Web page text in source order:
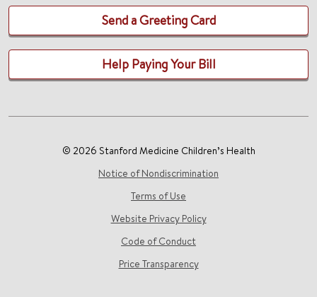
Send a Greeting Card
Help Paying Your Bill
© 2026 Stanford Medicine Children’s Health
Notice of Nondiscrimination
Terms of Use
Website Privacy Policy
Code of Conduct
Price Transparency